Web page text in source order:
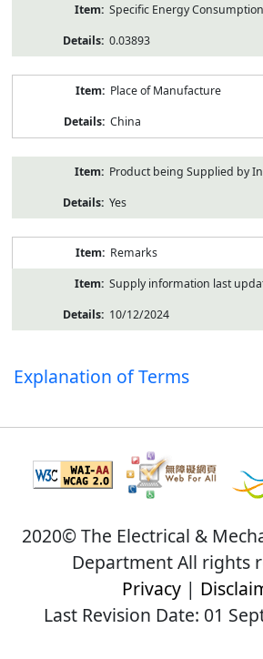
Specific Energy
0.03893
Place of Manufacture
China
Product being Supplied by
Yes
Remarks
Supply information last
10/12/2024
Explanation of Terms
2020© The Electrical &
Department All rights
Privacy|
Last Revision Date: 01